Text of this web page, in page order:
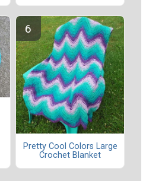
Pretty Cool Colors Large
Crochet Blanket